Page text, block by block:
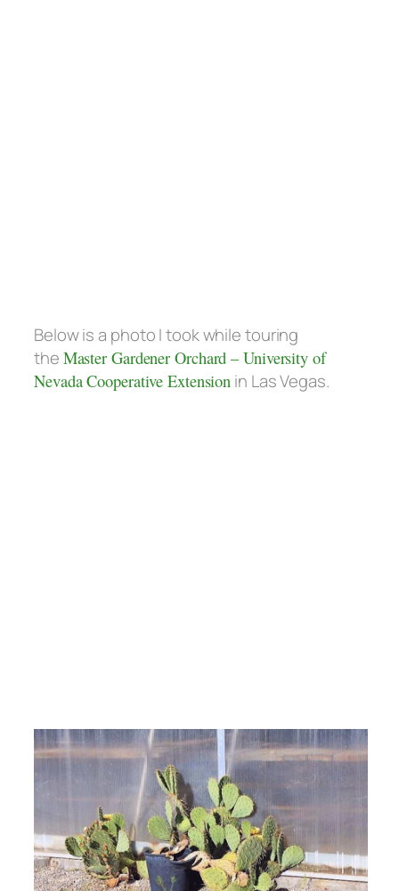
Below is a photo I took while touring
the Master Gardener Orchard – University of
Nevada Cooperative Extension in Las Vegas.